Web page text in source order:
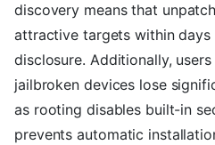
discovery means that
attractive targets within
disclosure. Additionally,
jailbroken devices lose
as rooting disables built-in
prevents automatic